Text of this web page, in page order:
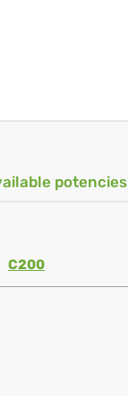
potencies
C200